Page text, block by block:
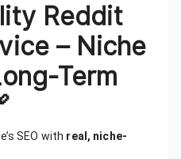
Reddit
– Niche
Term
SEO with real, niche-